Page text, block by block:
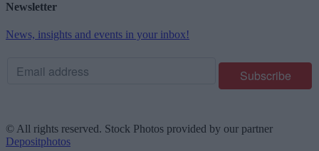
Newsletter
News, insights and events in your inbox!
© All rights reserved. Stock Photos provided by our partner
Depositphotos